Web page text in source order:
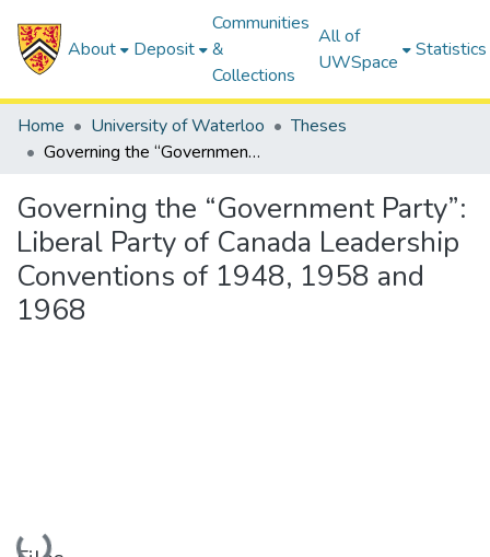
About Deposit
Communities
&
Collections
All of
UWSpace
Statistics
Home University of Waterloo
Theses
Governing the “Government Party”: Liberal Party of Canada Leadership Conventions of 1948, 1958 and 1968
Governing the “Government Party”:
Liberal Party of Canada Leadership
Conventions of 1948, 1958 and
1968
Loading...